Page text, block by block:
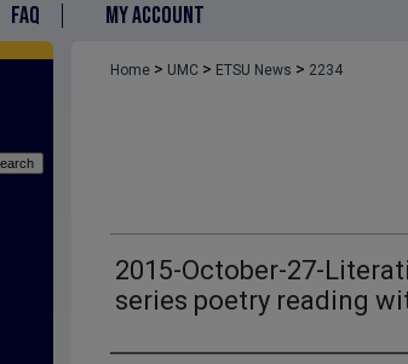
FAQ MY ACCOUNT
Home > UMC > ETSU News > 2234
2015-October-27-
series poetry reading